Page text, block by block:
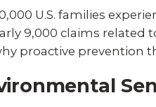
U.S. families
9,000 claims related
proactive prevention